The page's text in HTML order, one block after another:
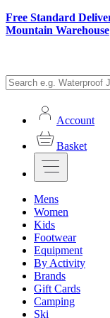
Free Standard
Mountain Warehouse
Account
Basket
Mens
Women
Kids
Footwear
Equipment
By Activity
Brands
Gift Cards
Camping
Ski